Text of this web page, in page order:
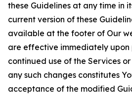
these Guidelines at any time in
current version of these
available at the footer of Our
are effective immediately upon
continued use of the Services
any such changes constitutes
acceptance of the modified